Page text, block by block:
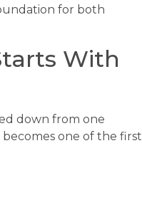
for both
With
down from one
one of the first